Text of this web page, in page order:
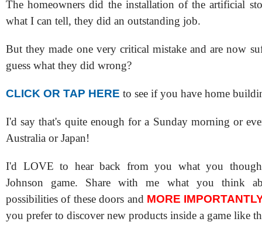
The homeowners did the installation of the artificial
what I can tell, they did an outstanding job.
But they made one very critical mistake and are now
guess what they did wrong?
CLICK OR TAP HERE to see if you have home
I'd say that's quite enough for a Sunday morning or
Australia or Japan!
I'd LOVE to hear back from you what you
Johnson game. Share with me what you think
possibilities of these doors and MORE
you prefer to discover new products inside a game like